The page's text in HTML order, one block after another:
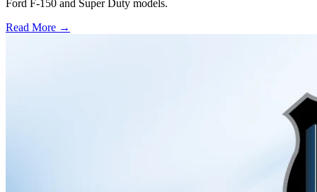
Ford F-150 and Super Duty models.
Read More →